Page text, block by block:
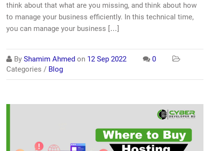
think about that what are you missing, and think about how
to manage your business efficiently. In this technical time,
you can manage your business […]
ByShamim Ahmed on 12 Sep 2022
0
Categories / Blog